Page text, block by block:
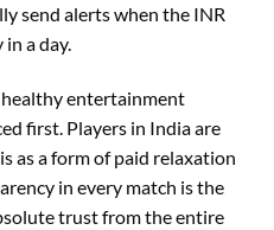
send alerts when the INR
a day.
entertainment
first. Players in India are
as a form of paid relaxation
in every match is the
trust from the entire